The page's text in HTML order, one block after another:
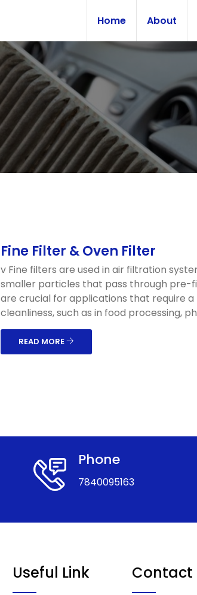
Home About
Fine Filter & Oven Filter
v Fine filters are used in air filtration
smaller particles that pass through pre-
are crucial for applications that require a
cleanliness, such as in food processing,
READ MORE
Phone
7840095163
Useful Link Contact